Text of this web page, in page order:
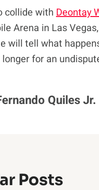
collide with Deontay
Arena in Las
will tell what
for an
Quiles Jr.
Posts